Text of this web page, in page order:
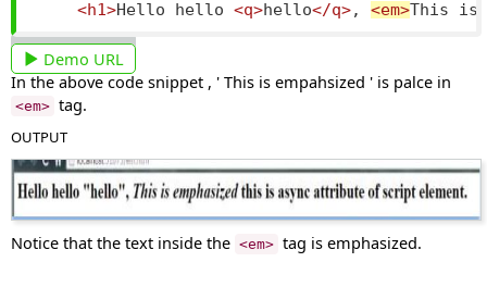
<h1>Hello hello <q>hello</q>, <em>This is
Demo URL
In the above code snippet , ' This is empahsized ' is palce in
<em> tag.
OUTPUT
Notice that the text inside the <em> tag is emphasized.